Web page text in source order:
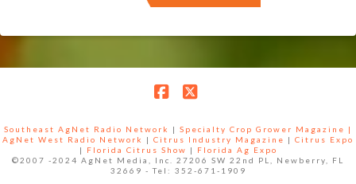
Southeast AgNet Radio Network | Specialty Crop Grower Magazine |
AgNet West Radio Network
| Citrus Industry Magazine | Citrus Expo
|
Florida Citrus Show |
Florida Ag Expo
©2007 -2024 AgNet Media, Inc. 27206 SW 22nd PL, Newberry, FL
32669 - Tel: 352-671-1909